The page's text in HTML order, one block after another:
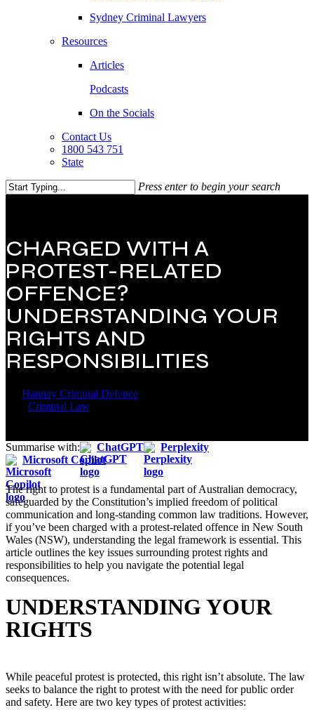
Sydney Criminal Lawyers
Resources
Articles
Podcasts
On the Socials
Contact Us
1800 543 751
State
Press enter to begin your search
CHARGED WITH A
PROTEST-RELATED
OFFENCE?
UNDERSTANDING YOUR
RIGHTS AND
RESPONSIBILITIES
Hannay Criminal Defence
Criminal Law
Summarise with: ChatGPT
Perplexity
Microsoft Copilot
The right to protest is a fundamental part of Australian democracy,
safeguarded by the Constitution’s implied freedom of political
communication and long-standing common law traditions. However,
if you’ve been charged with a protest-related offence in New South
Wales (NSW), understanding the legal framework is essential. This
article outlines the key issues surrounding protest rights and
responsibilities to help you navigate the potential legal
consequences.
UNDERSTANDING YOUR
RIGHTS
While peaceful protest is protected, this right isn’t absolute. The law
seeks to balance the right to protest with the need for public order
and safety. Here are two key types of protest activities: